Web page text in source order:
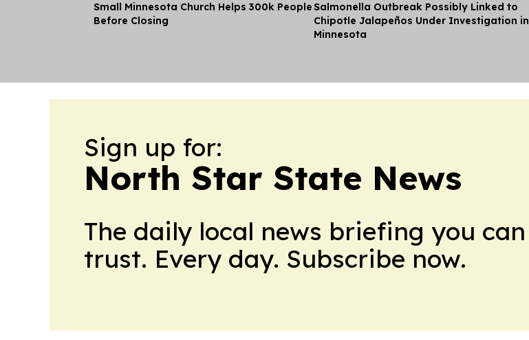
Small Minnesota Church Helps 300k People
Before Closing
Salmonella Outbreak Possibly Linked to
Chipotle Jalapeños Under Investigation in
Minnesota
Sign up for:
North Star State News
The daily local news briefing you can
trust. Every day. Subscribe now.